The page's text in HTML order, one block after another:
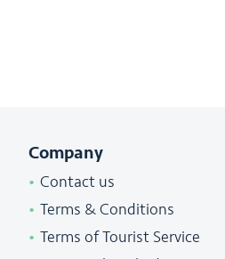
Company
Contact us
Terms & Conditions
Terms of Tourist Service